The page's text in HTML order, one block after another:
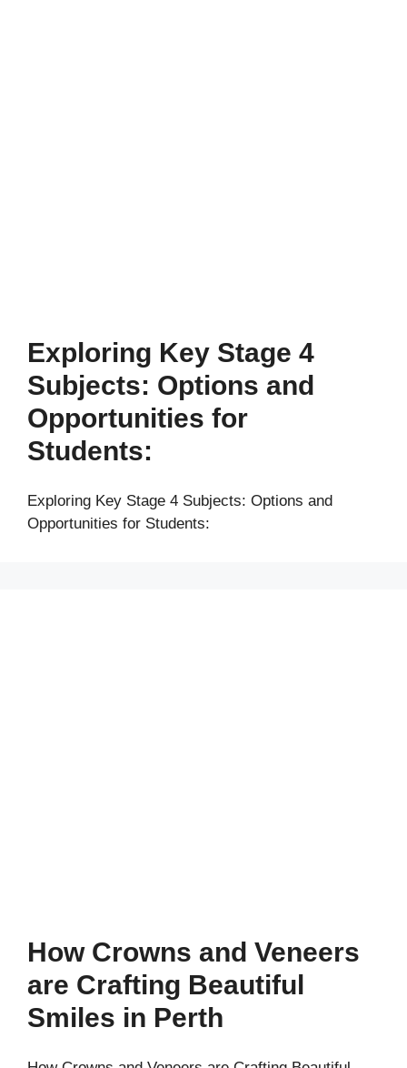
Exploring Key Stage 4
Subjects: Options and
Opportunities for
Students:
Exploring Key Stage 4 Subjects: Options and
Opportunities for Students:
How Crowns and Veneers
are Crafting Beautiful
Smiles in Perth